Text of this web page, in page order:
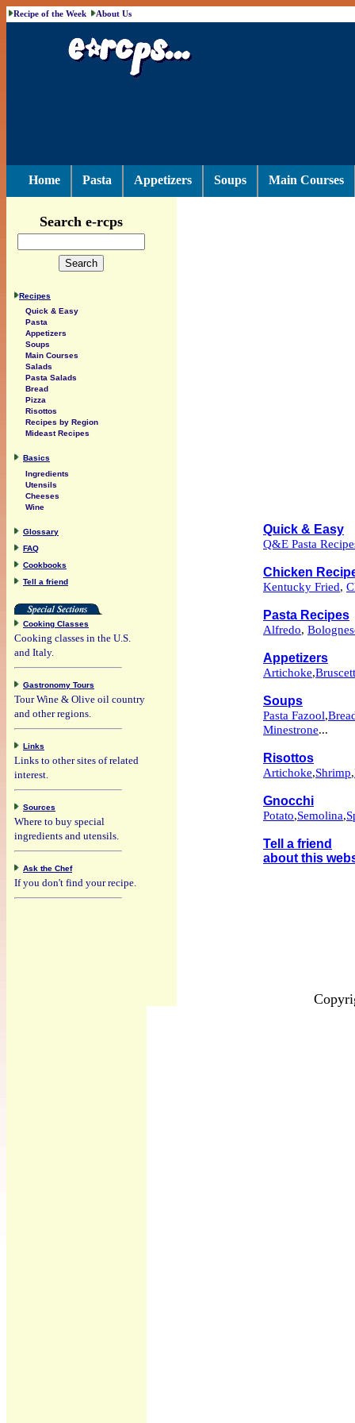
Recipe of the Week About Us
Home Pasta Appetizers Soups Main Courses
Quick & Easy
Q&E Pasta
Chicken
Kentucky Fried,
Pasta Recipes
Alfredo,
Appetizers
Artichoke,
Soups
Pasta Fazool,
Minestrone...
Risottos
Artichoke,Shrimp,
Gnocchi
Potato,Semolina,
Tell a friend
about this
Search e-rcps
Recipes
Quick & Easy
Pasta
Appetizers
Soups
Main Courses
Salads
Pasta Salads
Bread
Pizza
Risottos
Recipes by Region
Mideast Recipes
Basics
Ingredients
Utensils
Cheeses
Wine
Glossary
FAQ
Cookbooks
Tell a friend
Cooking Classes
Cooking classes in the U.S.
and Italy.
Gastronomy Tours
Tour Wine & Olive oil country
and other regions.
Links
Links to other sites of related
interest.
Sources
Where to buy special
ingredients and utensils.
Ask the Chef
If you don't find your recipe.